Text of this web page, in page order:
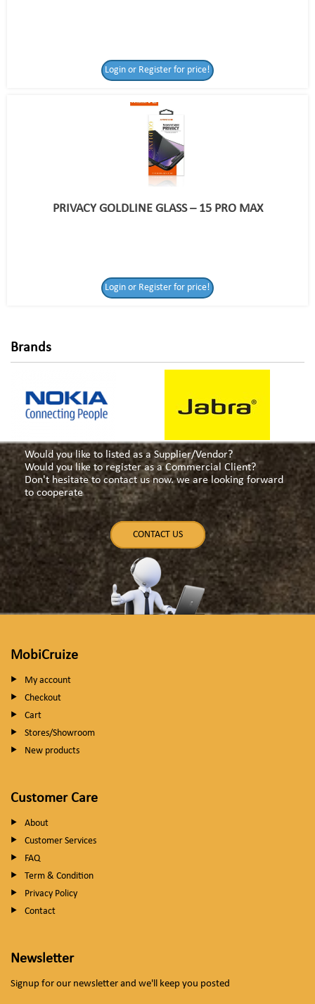
for price!
Login or Register for price!
PRIVACY GOLDLINE GLASS – 15 PRO MAX
Login or Register for price!
Brands
Would you like to listed as a Supplier/Vendor?
Would you like to register as a Commercial Client?
Don't hesitate to contact us now. we are looking forward
to cooperate
CONTACT US
MobiCruize
My account
Checkout
Cart
Stores/Showroom
New products
Customer Care
About
Customer Services
FAQ
Term & Condition
Privacy Policy
Contact
Newsletter
Signup for our newsletter and we'll keep you posted